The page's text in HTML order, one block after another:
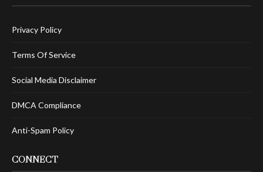
Privacy Policy
Terms Of Service
Social Media Disclaimer
DMCA Compliance
Anti-Spam Policy
CONNECT